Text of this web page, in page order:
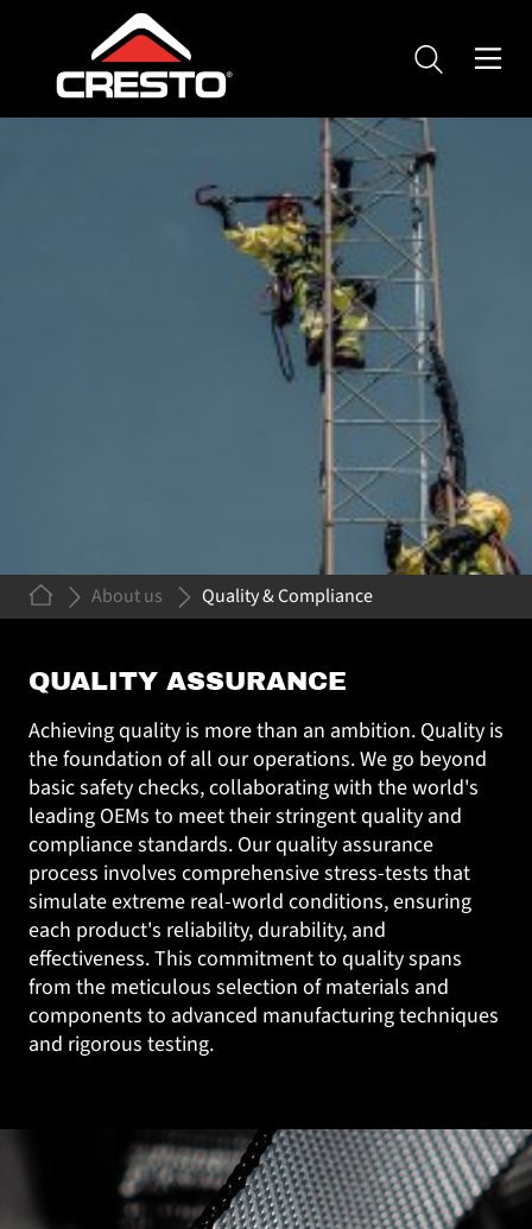
COMPLIANCE
About us Quality & Compliance
QUALITY ASSURANCE
Achieving quality is more than an ambition. Quality is
the foundation of all our operations. We go beyond
basic safety checks, collaborating with the world's
leading OEMs to meet their stringent quality and
compliance standards. Our quality assurance
process involves comprehensive stress-tests that
simulate extreme real-world conditions, ensuring
each product's reliability, durability, and
effectiveness. This commitment to quality spans
from the meticulous selection of materials and
components to advanced manufacturing techniques
and rigorous testing.